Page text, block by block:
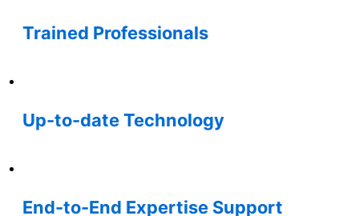
Trained Professionals
Up-to-date Technology
End-to-End Expertise Support